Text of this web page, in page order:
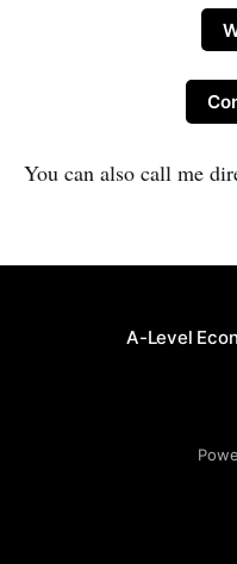
You can also call me
A-Level